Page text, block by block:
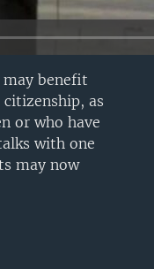
may benefit
as
or who have
with one
may now